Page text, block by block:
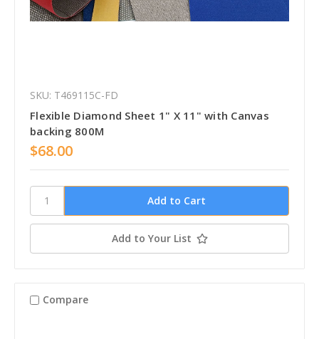
SKU: T469115C-FD
Flexible Diamond Sheet 1" X 11" with Canvas
backing 800M
$68.00
Add to Your List
Compare